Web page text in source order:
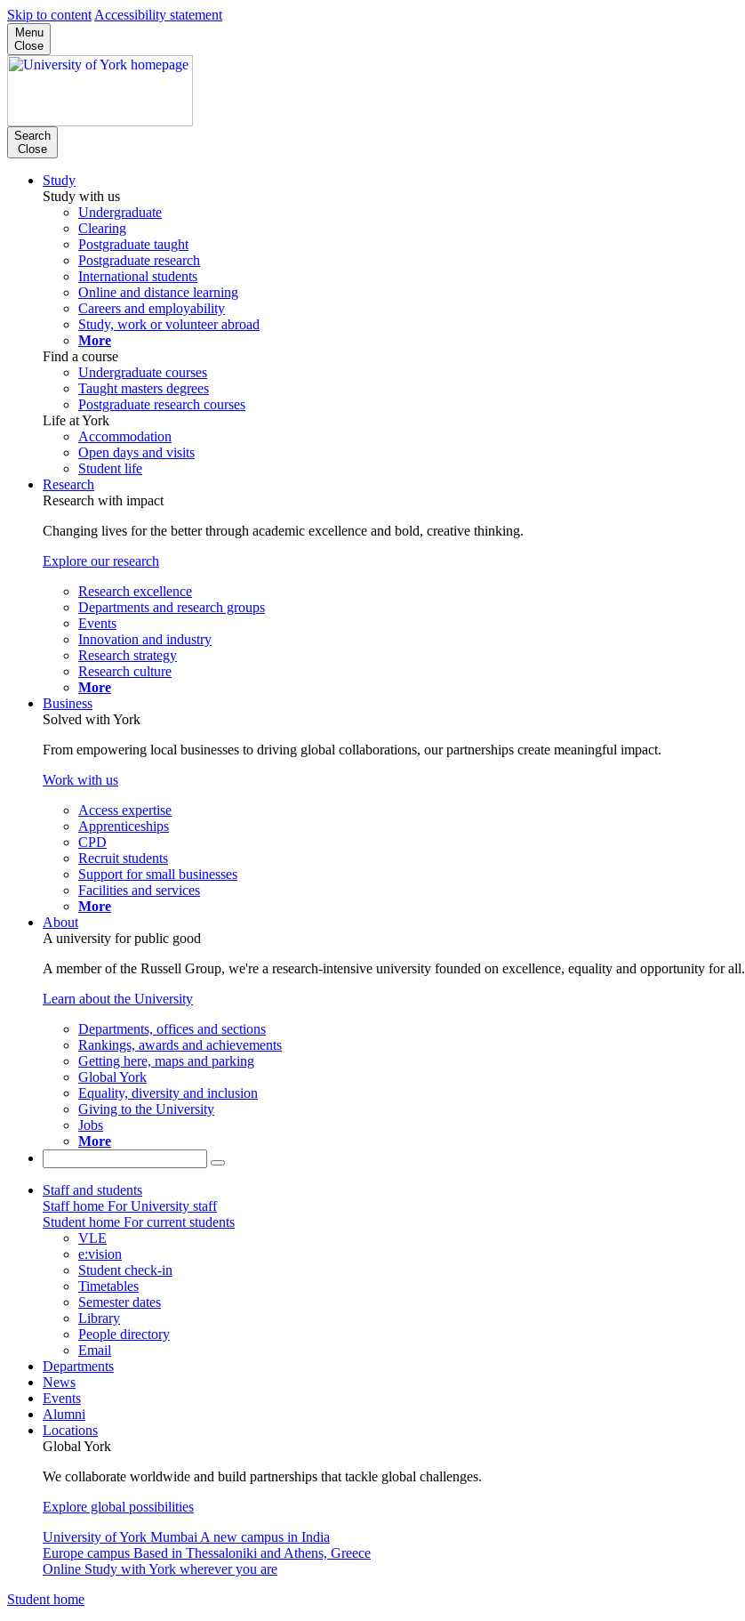
Skip to content Accessibility statement
Menu
Close
Search
Close
Study
Study with us
Undergraduate
Clearing
Postgraduate taught
Postgraduate research
International students
Online and distance learning
Careers and employability
Study, work or volunteer abroad
More
Find a course
Undergraduate courses
Taught masters degrees
Postgraduate research courses
Life at York
Accommodation
Open days and visits
Student life
Research
Research with impact
Changing lives for the better through academic excellence and bold, creative thinking.
Explore our research
Research excellence
Departments and research groups
Events
Innovation and industry
Research strategy
Research culture
More
Business
Solved with York
From empowering local businesses to driving global collaborations, our partnerships create meaningful impact.
Work with us
Access expertise
Apprenticeships
CPD
Recruit students
Support for small businesses
Facilities and services
More
About
A university for public good
A member of the Russell Group, we're a research-intensive university founded on excellence, equality and opportunity for all.
Learn about the University
Departments, offices and sections
Rankings, awards and achievements
Getting here, maps and parking
Global York
Equality, diversity and inclusion
Giving to the University
Jobs
More
Staff and students
Staff home For University staff
Student home For current students
VLE
e:vision
Student check-in
Timetables
Semester dates
Library
People directory
Email
Departments
News
Events
Alumni
Locations
Global York
We collaborate worldwide and build partnerships that tackle global challenges.
Explore global possibilities
University of York Mumbai A new campus in India
Europe campus Based in Thessaloniki and Athens, Greece
Online Study with York wherever you are
Student home